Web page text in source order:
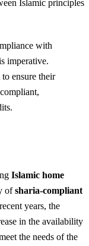
Islamic principles
with
imperative.
ensure their
Islamic home
ofsharia-compliant
years, the
in the availability
the needs of the